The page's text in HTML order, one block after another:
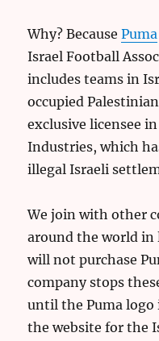
Why? BecausePuma
Israel Football
includes teams in
occupied
exclusive licensee
Industries, which
illegal Israeli
We join with other
around the world
will not purchase
company stops
until the Puma logo
the website for the